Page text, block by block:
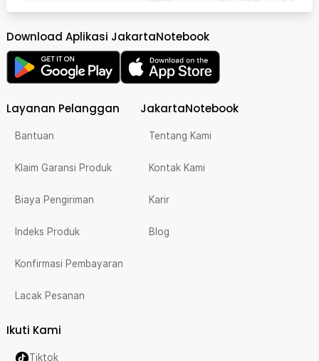
Download Aplikasi JakartaNotebook
Layanan Pelanggan
Bantuan
Klaim Garansi Produk
Biaya Pengiriman
Indeks Produk
Konfirmasi Pembayaran
Lacak Pesanan
JakartaNotebook
Tentang Kami
Kontak Kami
Karir
Blog
Ikuti Kami
Tiktok